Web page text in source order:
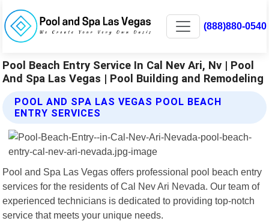
(888)880-0540
Pool Beach Entry Service In Cal Nev Ari, Nv | Pool
And Spa Las Vegas | Pool Building and Remodeling
POOL AND SPA LAS VEGAS POOL BEACH
ENTRY SERVICES
Pool and Spa Las Vegas offers professional pool beach entry
services for the residents of Cal Nev Ari Nevada. Our team of
experienced technicians is dedicated to providing top-notch
service that meets your unique needs.